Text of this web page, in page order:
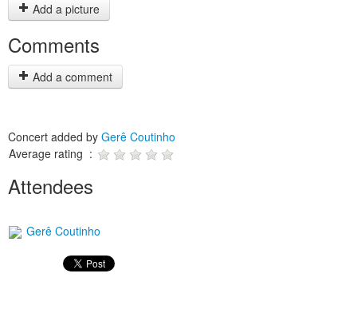
Add a picture
Comments
Add a comment
Concert added by Gerê Coutinho
Average rating :
Attendees
Gerê Coutinho